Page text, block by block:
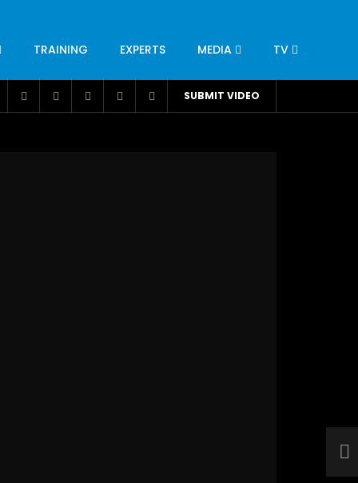
TRAINING EXPERTS MEDIA TV
NUTRITION LEADERSHIP
INFRASTRUCTURE
SUBMIT VIDEO